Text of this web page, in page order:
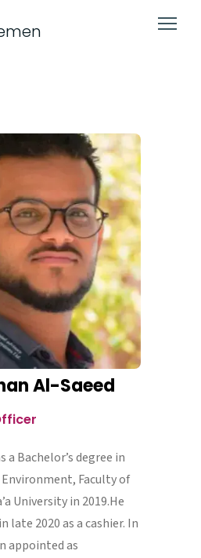
Al-Saeed
a Bachelor’s degree in
Environment, Faculty of
University in 2019.He
late 2020 as a cashier. In
appointed as